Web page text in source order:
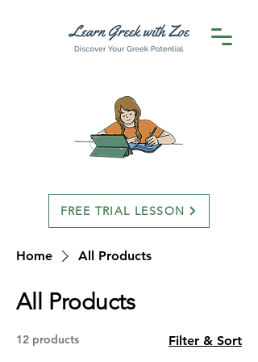
FREE TRIAL LESSON
Home All Products
All Products
12 products Filter & Sort